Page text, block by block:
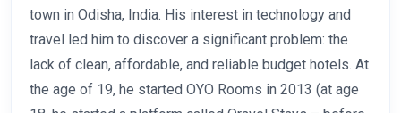
town in Odisha, India. His interest in technology and
travel led him to discover a significant problem: the
lack of clean, affordable, and reliable budget hotels. At
the age of 19, he started OYO Rooms in 2013 (at age